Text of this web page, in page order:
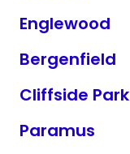
Englewood
Bergenfield
Cliffside Park
Paramus